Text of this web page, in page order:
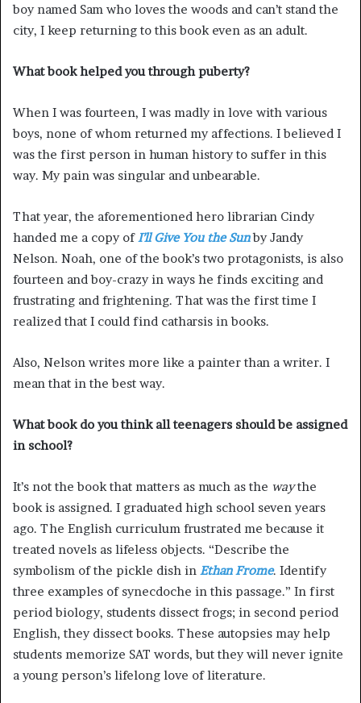
boy named Sam who loves the woods and can’t stand the
city, I keep returning to this book even as an adult.
What book helped you through puberty?
When I was fourteen, I was madly in love with various
boys, none of whom returned my affections. I believed I
was the first person in human history to suffer in this
way. My pain was singular and unbearable.
That year, the aforementioned hero librarian Cindy
handed me a copy of I’ll Give You the Sunby Jandy
Nelson. Noah, one of the book’s two protagonists, is also
fourteen and boy-crazy in ways he finds exciting and
frustrating and frightening. That was the first time I
realized that I could find catharsis in books.
Also, Nelson writes more like a painter than a writer. I
mean that in the best way.
What book do you think all teenagers should be assigned
in school?
It’s not the book that matters as much as the waythe
book is assigned. I graduated high school seven years
ago. The English curriculum frustrated me because it
treated novels as lifeless objects. “Describe the
symbolism of the pickle dish in Ethan Frome. Identify
three examples of synecdoche in this passage.” In first
period biology, students dissect frogs; in second period
English, they dissect books. These autopsies may help
students memorize SAT words, but they will never ignite
a young person’s lifelong love of literature.